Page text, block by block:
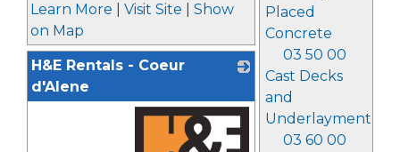
Placed
Concrete
03 50 00
Cast Decks
and
Underlayment
03 60 00
Learn More
Visit Site
Show
on Map
H&E Rentals - Coeur
d'Alene